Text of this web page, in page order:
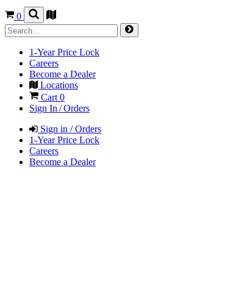
0
1-Year Price Lock
Careers
Become a Dealer
Locations
Cart0
Sign In / Orders
Sign in / Orders
1-Year Price Lock
Careers
Become a Dealer